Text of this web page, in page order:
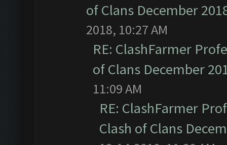
of Clans December
2018, 10:27 AM
RE: ClashFarmer
of Clans December
11:09 AM
RE: ClashFarmer
Clash of Clans